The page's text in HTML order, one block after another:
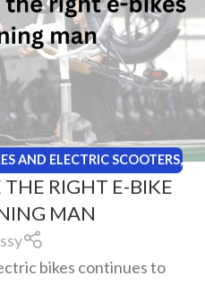
AND ELECTRIC SCOOTERS,
RIGHT E-BIKE
MAN
bikes continues to